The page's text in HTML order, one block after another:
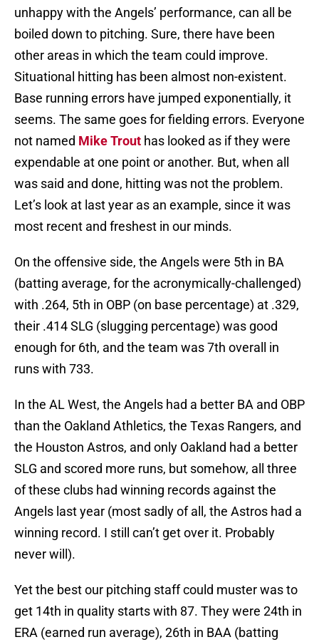
unhappy with the Angels’ performance, can all be
boiled down to pitching. Sure, there have been
other areas in which the team could improve.
Situational hitting has been almost non-existent.
Base running errors have jumped exponentially, it
seems. The same goes for fielding errors. Everyone
not named Mike Trout has looked as if they were
expendable at one point or another. But, when all
was said and done, hitting was not the problem.
Let’s look at last year as an example, since it was
most recent and freshest in our minds.
On the offensive side, the Angels were 5th in BA
(batting average, for the acronymically-challenged)
with .264, 5th in OBP (on base percentage) at .329,
their .414 SLG (slugging percentage) was good
enough for 6th, and the team was 7th overall in
runs with 733.
In the AL West, the Angels had a better BA and OBP
than the Oakland Athletics, the Texas Rangers, and
the Houston Astros, and only Oakland had a better
SLG and scored more runs, but somehow, all three
of these clubs had winning records against the
Angels last year (most sadly of all, the Astros had a
winning record. I still can’t get over it. Probably
never will).
Yet the best our pitching staff could muster was to
get 14th in quality starts with 87. They were 24th in
ERA (earned run average), 26th in BAA (batting